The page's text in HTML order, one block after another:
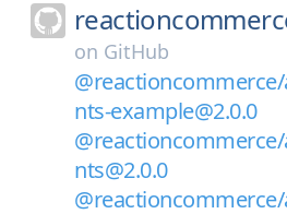
on GitHub
nts-example@2.0.0
nts@2.0.0